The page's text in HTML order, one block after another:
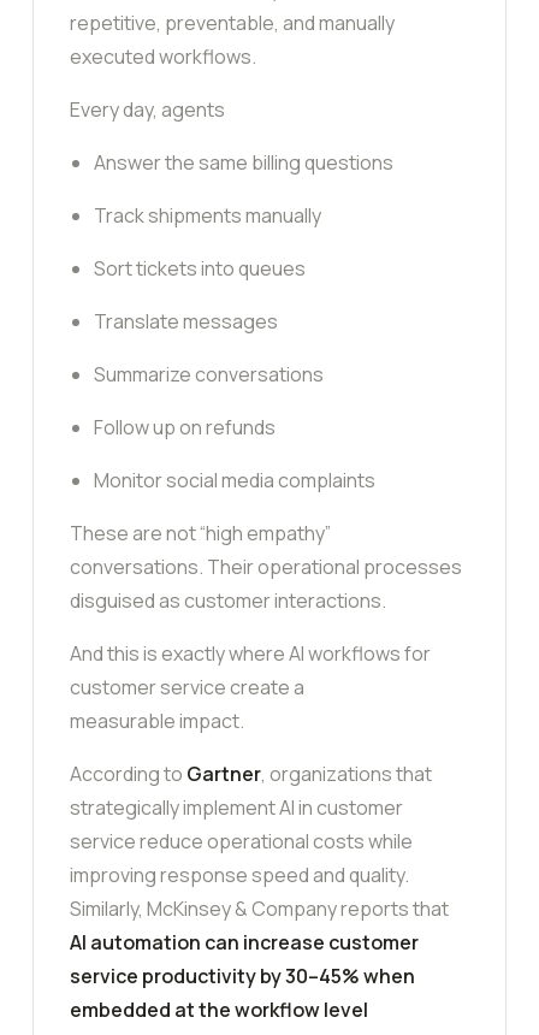
repetitive, preventable, and manually
executed workflows.
Every day, agents
Answer the same billing questions
Track shipments manually
Sort tickets into queues
Translate messages
Summarize conversations
Follow up on refunds
Monitor social media complaints
These are not “high empathy”
conversations. Their operational processes
disguised as customer interactions.
And this is exactly where AI workflows for
customer service create a
measurable impact.
According to Gartner, organizations that
strategically implement AI in customer
service reduce operational costs while
improving response speed and quality.
Similarly, McKinsey & Company reports that
AI automation can increase customer
service productivity by 30–45% when
embedded at the workflow level